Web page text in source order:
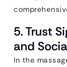
5. Trust
and
In the